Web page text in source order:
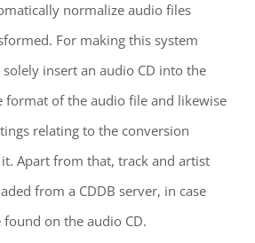
normalize audio files
For making this system
insert an audio CD into the
format of the audio file and likewise
relating to the conversion
Apart from that, track and artist
from a CDDB server, in case
on the audio CD.